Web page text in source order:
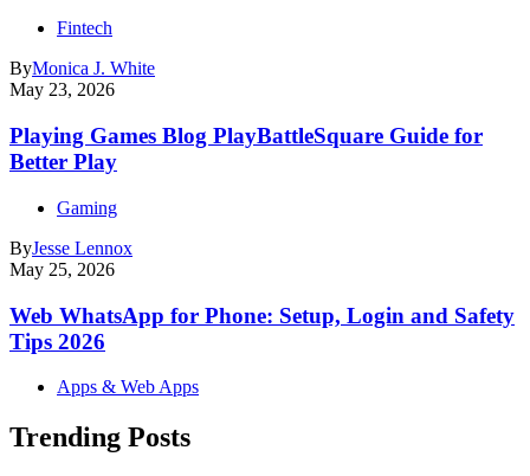
Fintech
ByMonica J. White
May 23, 2026
Playing Games Blog PlayBattleSquare Guide for
Better Play
Gaming
ByJesse Lennox
May 25, 2026
Web WhatsApp for Phone: Setup, Login and Safety
Tips 2026
Apps & Web Apps
Trending Posts